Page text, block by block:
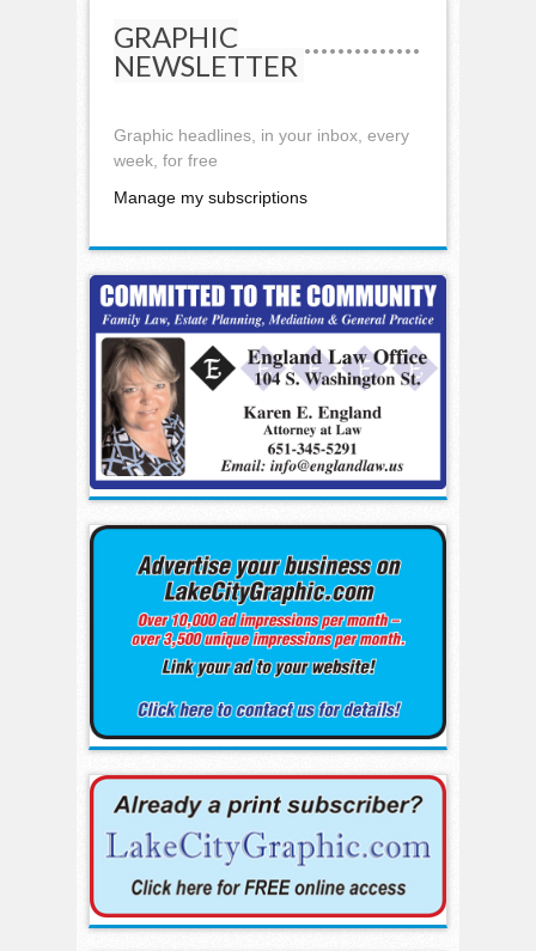
GRAPHIC
NEWSLETTER
Graphic headlines, in your inbox, every
week, for free
Manage my subscriptions